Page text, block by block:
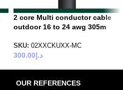
2 core Multi conductor cable
outdoor 16 to 24 awg 305m
SKU: 02XXCKUXX-MC
د.إ300.00
OUR REFERENCES